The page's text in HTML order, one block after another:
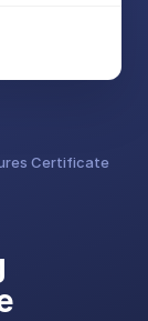
Certificate